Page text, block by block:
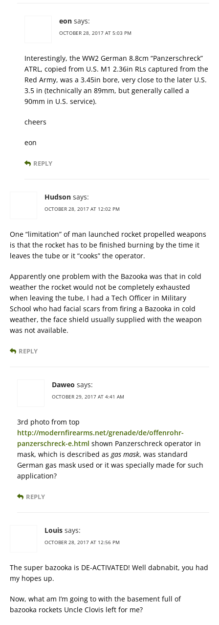
eon says:
OCTOBER 28, 2017 AT 5:03 PM
Interestingly, the WW2 German 8.8cm “Panzerschreck”
ATRL, copied from U.S. M1 2.36in RLs captured from the
Red Army, was a 3.45in bore, very close to the later U.S.
3.5 in (technically an 89mm, but generally called a
90mm in U.S. service).
cheers
eon
REPLY
Hudson says:
OCTOBER 28, 2017 AT 12:02 PM
One “limitation” of man launched rocket propelled weapons
is that the rocket has to be finished burning by the time it
leaves the tube or it “cooks” the operator.
Apparently one problem with the Bazooka was that in cold
weather the rocket would not be completely exhausted
when leaving the tube, I had a Tech Officer in Military
School who had facial scars from firing a Bazooka in cold
weather, the face shield usually supplied with the weapon
was not available.
REPLY
Daweo says:
OCTOBER 29, 2017 AT 4:41 AM
3rd photo from top
http://modernfirearms.net/grenade/de/offenrohr-
panzerschreck-e.html shown Panzerschreck operator in
mask, which is described as gas mask, was standard
German gas mask used or it was specially made for such
application?
REPLY
Louis says:
OCTOBER 28, 2017 AT 12:56 PM
The super bazooka is DE-ACTIVATED! Well dabnabit, you had
my hopes up.
Now, what am I’m going to with the basement full of
bazooka rockets Uncle Clovis left for me?